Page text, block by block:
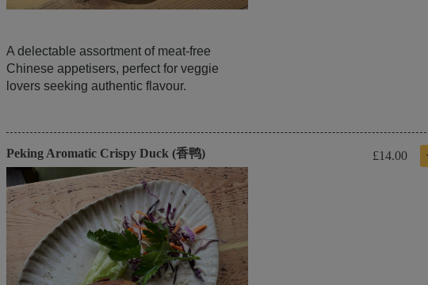
A delectable assortment of meat-free
Chinese appetisers, perfect for veggie
lovers seeking authentic flavour.
Peking Aromatic Crispy Duck (香鸭) £14.00